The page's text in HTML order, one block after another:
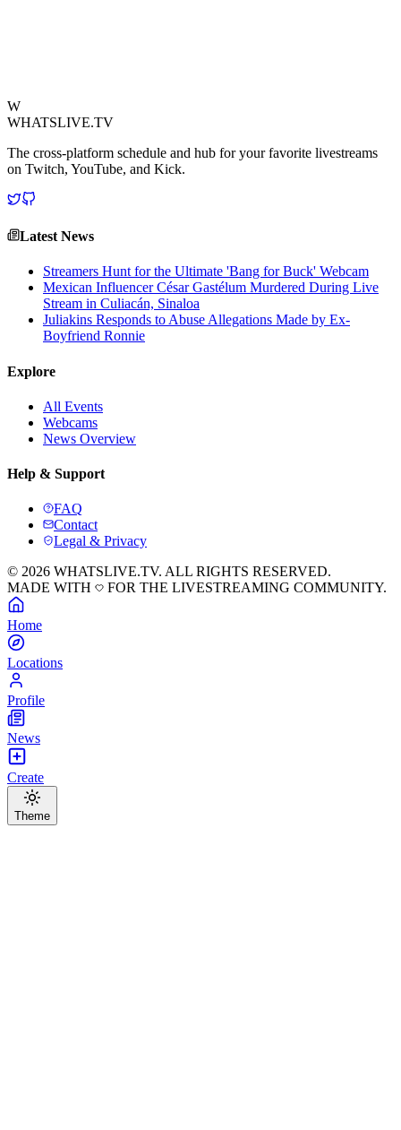
W
WHATSLIVE.TV
The cross-platform schedule and hub for your favorite livestreams
on Twitch, YouTube, and Kick.
Latest News
Streamers Hunt for the Ultimate 'Bang for Buck' Webcam
Mexican Influencer César Gastélum Murdered During Live
Stream in Culiacán, Sinaloa
Juliakins Responds to Abuse Allegations Made by Ex-
Boyfriend Ronnie
Explore
All Events
Webcams
News Overview
Help & Support
FAQ
Contact
Legal & Privacy
© 2026 WHATSLIVE.TV. ALL RIGHTS RESERVED.
MADE WITH
FOR THE LIVESTREAMING COMMUNITY.
Home
Locations
Profile
News
Create
Theme